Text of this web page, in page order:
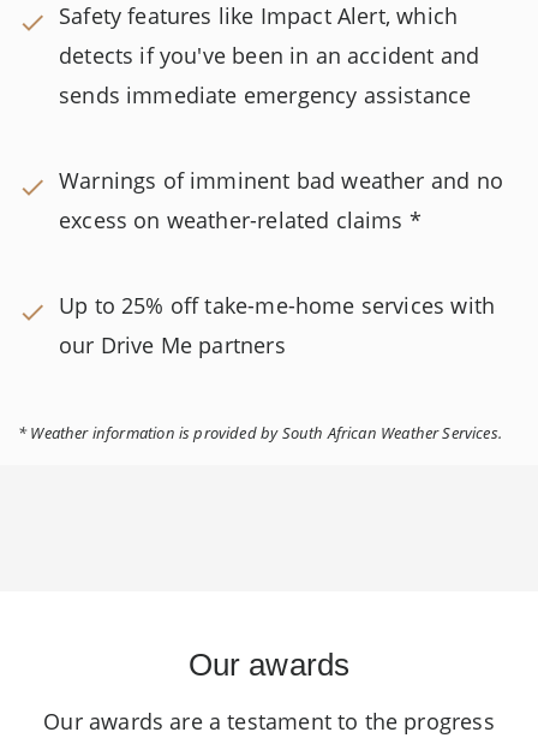
Safety features like Impact Alert, which
detects if you've been in an accident and
sends immediate emergency assistance
Warnings of imminent bad weather and no
excess on weather-related claims *
Up to 25% off take-me-home services with
our Drive Me partners
* Weather information is provided by South African Weather Services.
Our awards
Our awards are a testament to the progress